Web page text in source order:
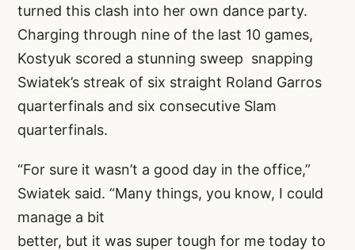
turned this clash into her own dance party.
Charging through nine of the last 10 games,
Kostyuk scored a stunning sweep snapping
Swiatek’s streak of six straight Roland Garros
quarterfinals and six consecutive Slam
quarterfinals.
“For sure it wasn’t a good day in the office,”
Swiatek said. “Many things, you know, I could
manage a bit
better, but it was super tough for me today to